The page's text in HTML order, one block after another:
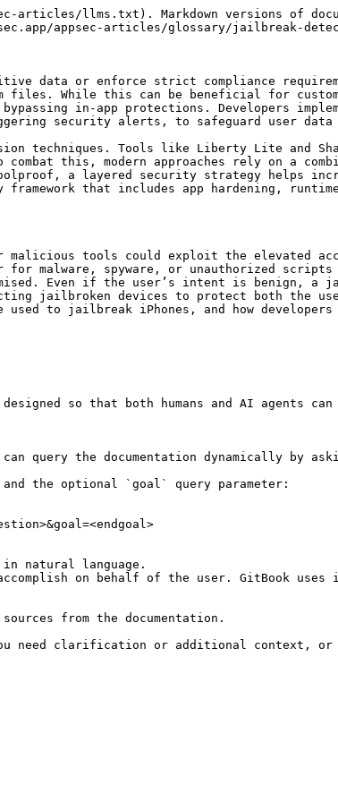
articles/llms.txt). Markdown versions of
appsec-articles/glossary/jailbreak-
data or enforce strict compliance
While this can be beneficial for
in-app protections. Developers
security alerts, to safeguard user data
techniques. Tools like Liberty Lite and
this, modern approaches rely on a
a layered security strategy helps
that includes app hardening,
tools could exploit the elevated
malware, spyware, or unauthorized scripts
Even if the user’s intent is benign, a
jailbroken devices to protect both the
to jailbreak iPhones, and how developers
so that both humans and AI agents
the documentation dynamically by
and the optional `goal` query parameter:
natural language.
on behalf of the user. GitBook
from the documentation.
need clarification or additional context,